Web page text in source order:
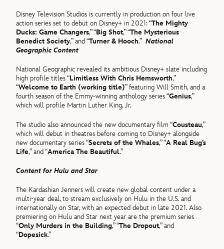
Disney Television Studios is currently in production on four live
action series set to debut on Disney+ in 2021: “The Mighty
Ducks: Game Changers,” “Big Shot,” “The Mysterious
Benedict Society,” and “Turner & Hooch.” National
Geographic Content
National Geographic revealed its ambitious Disney+ slate including
high profile titles “Limitless With Chris Hemsworth,”
“Welcome to Earth (working title)” featuring Will Smith, and a
fourth season of the Emmy-winning anthology series “Genius,”
which will profile Martin Luther King, Jr.
The studio also announced the new documentary film “Cousteau,”
which will debut in theatres before coming to Disney+ alongside
new documentary series “Secrets of the Whales,” “A Real Bug’s
Life,” and “America The Beautiful.”
Content for Hulu and Star
The Kardashian Jenners will create new global content under a
multi-year deal, to stream exclusively on Hulu in the U.S. and
internationally on Star, with an expected debut in late 2021. Also
premiering on Hulu and Star next year are the premium series
“Only Murders in the Building,” “The Dropout,” and
“Dopesick.”